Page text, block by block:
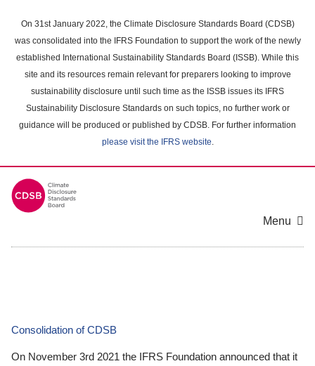
main
content
On 31st January 2022, the Climate Disclosure Standards Board (CDSB)
was consolidated into the IFRS Foundation to support the work of the newly
established International Sustainability Standards Board (ISSB). While this
site and its resources remain relevant for preparers looking to improve
sustainability disclosure until such time as the ISSB issues its IFRS
Sustainability Disclosure Standards on such topics, no further work or
guidance will be produced or published by CDSB. For further information
please visit the IFRS website.
Menu
Consolidation of CDSB
On November 3rd 2021 the IFRS Foundation announced that it